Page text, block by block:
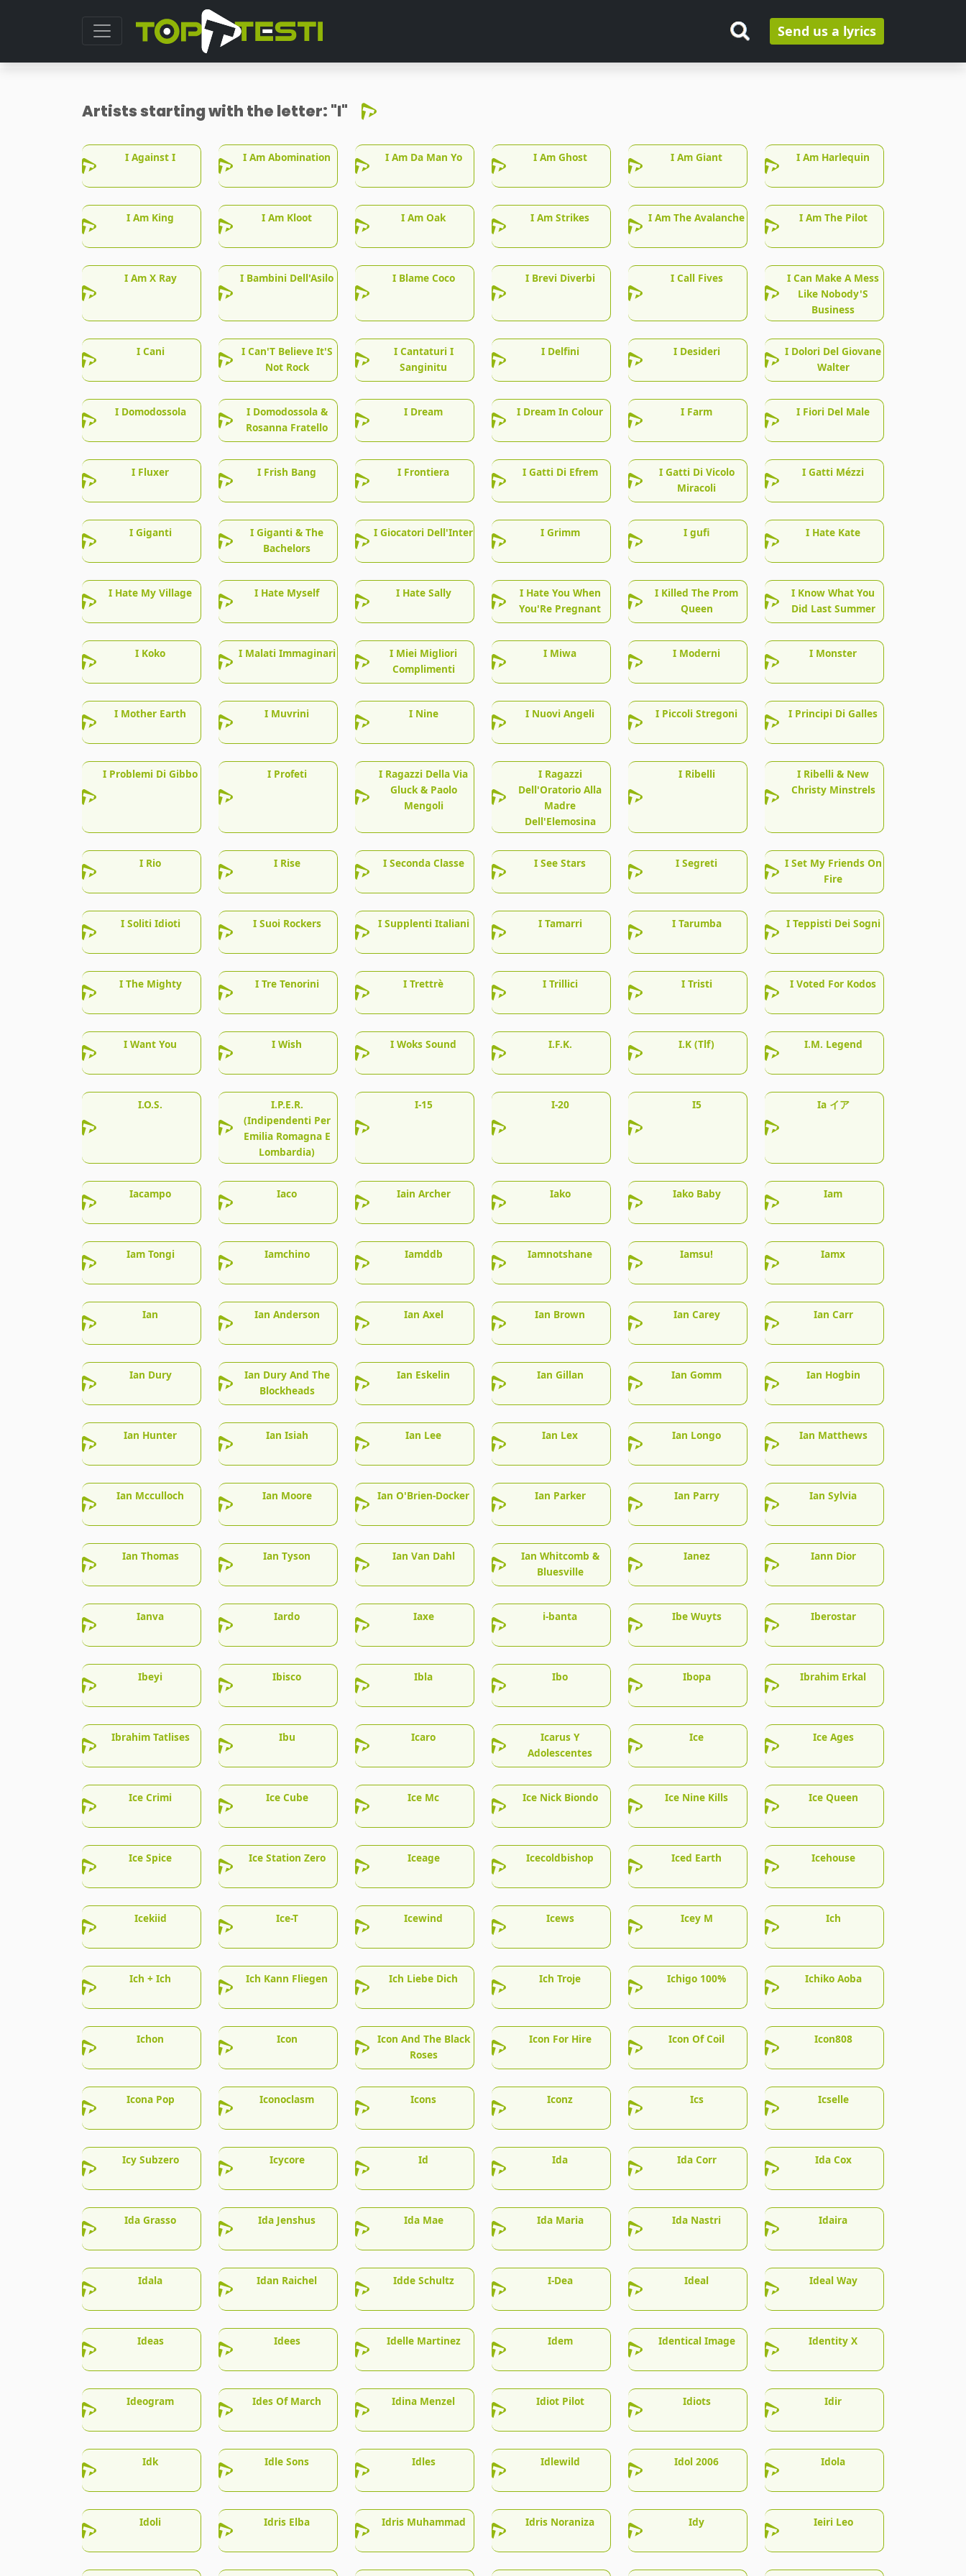
Send us a lyrics
Artists starting with the letter: "I"
I Against I I Am Abomination I Am Da Man Yo I Am Ghost I Am Giant I Am Harlequin
I Am King I Am Kloot I Am Oak I Am Strikes I Am The Avalanche I Am The Pilot
I Am X Ray I Bambini Dell'Asilo I Blame Coco I Brevi Diverbi I Call Fives
I Can Make A Mess
Like Nobody'S
Business
I Cani
I Can'T Believe It'S
Not Rock
I Cantaturi I
Sanginitu
I Delfini I Desideri
I Dolori Del Giovane
Walter
I Domodossola
I Domodossola &
Rosanna Fratello
I Dream I Dream In Colour I Farm I Fiori Del Male
I Fluxer I Frish Bang I Frontiera I Gatti Di Efrem
I Gatti Di Vicolo
Miracoli
I Gatti Mézzi
I Giganti
I Giganti & The
Bachelors
I Giocatori Dell'Inter I Grimm I gufi I Hate Kate
I Hate My Village I Hate Myself I Hate Sally
I Hate You When
You'Re Pregnant
I Killed The Prom
Queen
I Know What You
Did Last Summer
I Koko I Malati Immaginari
I Miei Migliori
Complimenti
I Miwa I Moderni I Monster
I Mother Earth I Muvrini I Nine I Nuovi Angeli I Piccoli Stregoni I Principi Di Galles
I Problemi Di Gibbo I Profeti
I Ragazzi Della Via
Gluck & Paolo
Mengoli
I Ragazzi
Dell'Oratorio Alla
Madre
Dell'Elemosina
I Ribelli
I Ribelli & New
Christy Minstrels
I Rio I Rise I Seconda Classe I See Stars I Segreti
I Set My Friends On
Fire
I Soliti Idioti I Suoi Rockers I Supplenti Italiani I Tamarri I Tarumba I Teppisti Dei Sogni
I The Mighty I Tre Tenorini I Trettrè I Trillici I Tristi I Voted For Kodos
I Want You I Wish I Woks Sound I.F.K. I.K (Tlf) I.M. Legend
I.O.S.
I.P.E.R.
(Indipendenti Per
Emilia Romagna E
Lombardia)
I-15 I-20 I5 Ia イア
Iacampo Iaco Iain Archer Iako Iako Baby Iam
Iam Tongi Iamchino Iamddb Iamnotshane Iamsu! Iamx
Ian Ian Anderson Ian Axel Ian Brown Ian Carey Ian Carr
Ian Dury
Ian Dury And The
Blockheads
Ian Eskelin Ian Gillan Ian Gomm Ian Hogbin
Ian Hunter Ian Isiah Ian Lee Ian Lex Ian Longo Ian Matthews
Ian Mcculloch Ian Moore Ian O'Brien-Docker Ian Parker Ian Parry Ian Sylvia
Ian Thomas Ian Tyson Ian Van Dahl
Ian Whitcomb &
Bluesville
Ianez Iann Dior
Ianva Iardo Iaxe i-banta Ibe Wuyts Iberostar
Ibeyi Ibisco Ibla Ibo Ibopa Ibrahim Erkal
Ibrahim Tatlises Ibu Icaro
Icarus Y
Adolescentes
Ice Ice Ages
Ice Crimi Ice Cube Ice Mc Ice Nick Biondo Ice Nine Kills Ice Queen
Ice Spice Ice Station Zero Iceage Icecoldbishop Iced Earth Icehouse
Icekiid Ice-T Icewind Icews Icey M Ich
Ich + Ich Ich Kann Fliegen Ich Liebe Dich Ich Troje Ichigo 100% Ichiko Aoba
Ichon Icon
Icon And The Black
Roses
Icon For Hire Icon Of Coil Icon808
Icona Pop Iconoclasm Icons Iconz Ics Icselle
Icy Subzero Icycore Id Ida Ida Corr Ida Cox
Ida Grasso Ida Jenshus Ida Mae Ida Maria Ida Nastri Idaira
Idala Idan Raichel Idde Schultz I-Dea Ideal Ideal Way
Ideas Idees Idelle Martinez Idem Identical Image Identity X
Ideogram Ides Of March Idina Menzel Idiot Pilot Idiots Idir
Idk Idle Sons Idles Idlewild Idol 2006 Idola
Idoli Idris Elba Idris Muhammad Idris Noraniza Idy Ieiri Leo